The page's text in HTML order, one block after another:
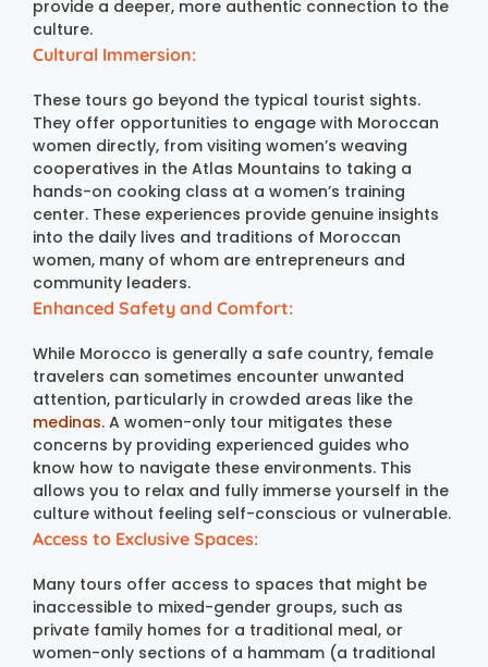
provide a deeper, more authentic connection to the
culture.
Cultural Immersion:
These tours go beyond the typical tourist sights.
They offer opportunities to engage with Moroccan
women directly, from visiting women’s weaving
cooperatives in the Atlas Mountains to taking a
hands-on cooking class at a women’s training
center. These experiences provide genuine insights
into the daily lives and traditions of Moroccan
women, many of whom are entrepreneurs and
community leaders.
Enhanced Safety and Comfort:
While Morocco is generally a safe country, female
travelers can sometimes encounter unwanted
attention, particularly in crowded areas like the
medinas. A women-only tour mitigates these
concerns by providing experienced guides who
know how to navigate these environments. This
allows you to relax and fully immerse yourself in the
culture without feeling self-conscious or vulnerable.
Access to Exclusive Spaces:
Many tours offer access to spaces that might be
inaccessible to mixed-gender groups, such as
private family homes for a traditional meal, or
women-only sections of a hammam (a traditional